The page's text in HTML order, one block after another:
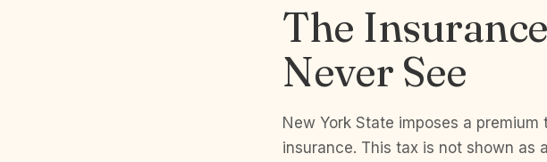
The
Never See
New York State imposes a
insurance. This tax is not shown as